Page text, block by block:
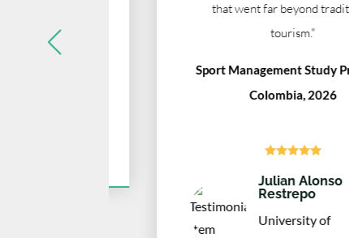
that went far beyond traditional
Sport Management Study Program,
Colombia, 2026

Julian Alonso
Restrepo
University of